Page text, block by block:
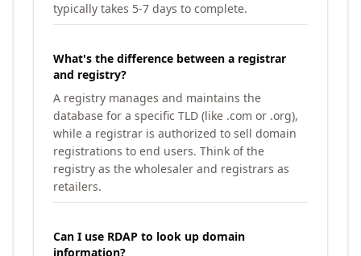
typically takes 5-7 days to complete.
What's the difference between a registrar
and registry?
A registry manages and maintains the
database for a specific TLD (like .com or .org),
while a registrar is authorized to sell domain
registrations to end users. Think of the
registry as the wholesaler and registrars as
retailers.
Can I use RDAP to look up domain
information?